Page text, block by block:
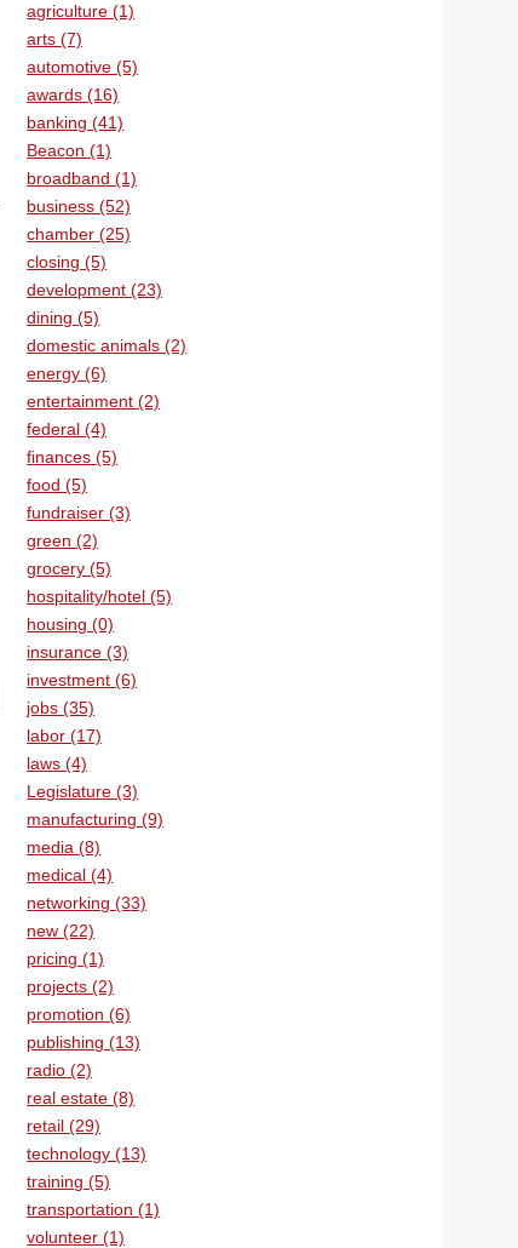
agriculture (1)
arts (7)
automotive (5)
awards (16)
banking (41)
Beacon (1)
broadband (1)
business (52)
chamber (25)
closing (5)
development (23)
dining (5)
domestic animals (2)
energy (6)
entertainment (2)
federal (4)
finances (5)
food (5)
fundraiser (3)
green (2)
grocery (5)
hospitality/hotel (5)
housing (0)
insurance (3)
investment (6)
jobs (35)
labor (17)
laws (4)
Legislature (3)
manufacturing (9)
media (8)
medical (4)
networking (33)
new (22)
pricing (1)
projects (2)
promotion (6)
publishing (13)
radio (2)
real estate (8)
retail (29)
technology (13)
training (5)
transportation (1)
volunteer (1)